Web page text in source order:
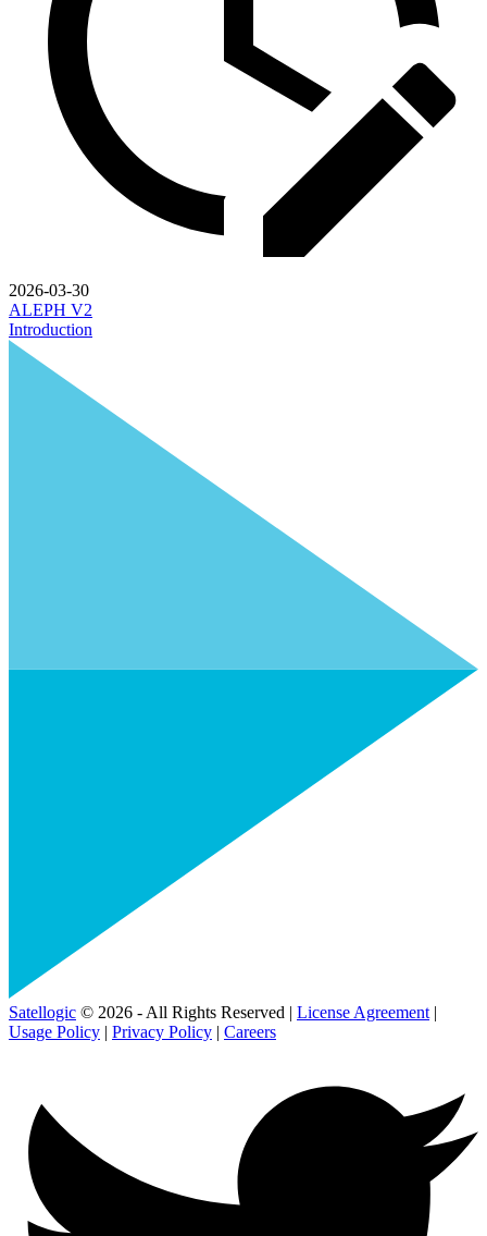
2026-03-30
ALEPH V2
Introduction
Satellogic © 2026 - All Rights Reserved | License Agreement |
Usage Policy | Privacy Policy | Careers